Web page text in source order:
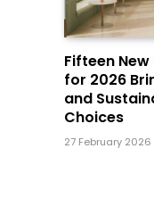
Fifteen New
for 2026
and
Choices
27 February 2026